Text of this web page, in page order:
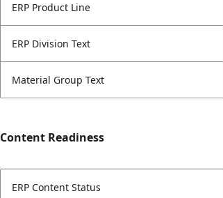
ERP Product Line
ERP Division Text
Material Group Text
Content Readiness
ERP Content Status